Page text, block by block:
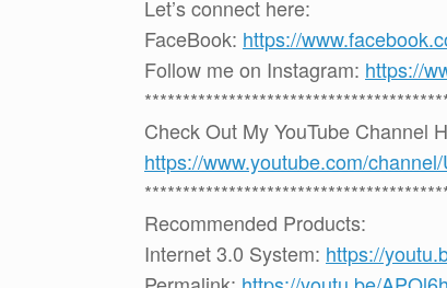
Let’s connect here:
FaceBook: https://
Follow me on Instagram: https://
Check Out My YouTube Channel
https://www.youtube.com/
Recommended Products:
Internet 3.0 System: https://